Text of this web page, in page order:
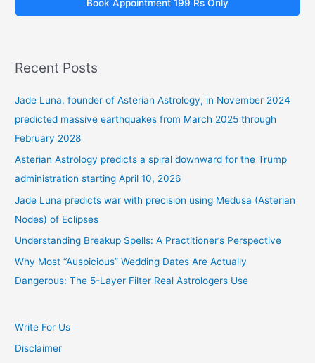
Book Appointment 199 Rs Only
Recent Posts
Jade Luna, founder of Asterian Astrology, in November 2024
predicted massive earthquakes from March 2025 through
February 2028
Asterian Astrology predicts a spiral downward for the Trump
administration starting April 10, 2026
Jade Luna predicts war with precision using Medusa (Asterian
Nodes) of Eclipses
Understanding Breakup Spells: A Practitioner’s Perspective
Why Most “Auspicious” Wedding Dates Are Actually
Dangerous: The 5-Layer Filter Real Astrologers Use
Write For Us
Disclaimer